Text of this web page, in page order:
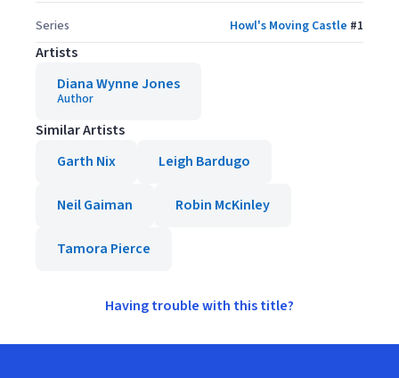
Series Howl's Moving Castle #1
Artists
Diana Wynne Jones
Author
Similar Artists
Garth Nix
Leigh Bardugo
Neil Gaiman Robin McKinley
Tamora Pierce
Having trouble with this title?